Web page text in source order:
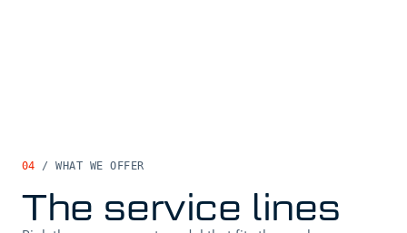
04 / WHAT WE OFFER
The service lines